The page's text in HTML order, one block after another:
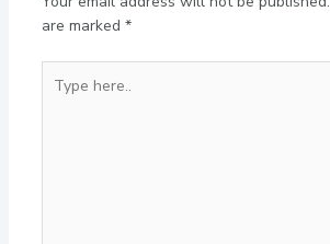
are marked *
here..